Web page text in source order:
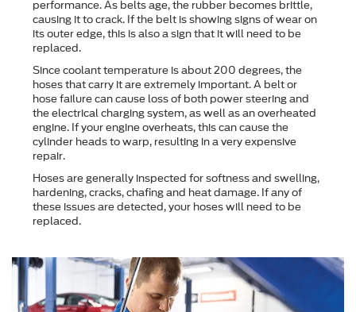
performance. As belts age, the rubber becomes brittle,
causing it to crack. If the belt is showing signs of wear on
its outer edge, this is also a sign that it will need to be
replaced.
Since coolant temperature is about 200 degrees, the
hoses that carry it are extremely important. A belt or
hose failure can cause loss of both power steering and
the electrical charging system, as well as an overheated
engine. If your engine overheats, this can cause the
cylinder heads to warp, resulting in a very expensive
repair.
Hoses are generally inspected for softness and swelling,
hardening, cracks, chafing and heat damage. If any of
these issues are detected, your hoses will need to be
replaced.